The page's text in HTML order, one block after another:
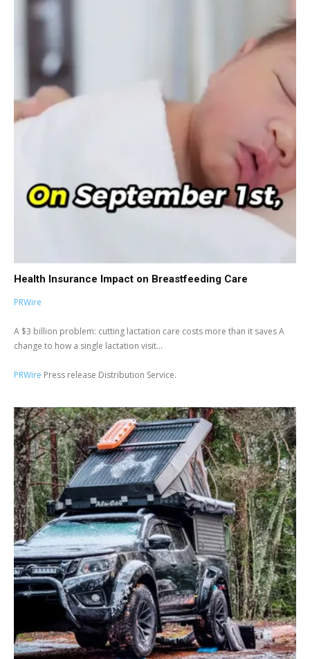
Health Insurance Impact on Breastfeeding Care
PRWire
A $3 billion problem: cutting lactation care costs more than it saves A
change to how a single lactation visit...
PRWire Press release Distribution Service.